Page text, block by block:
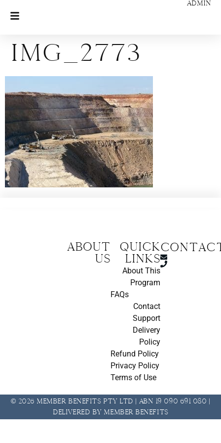
ADMIN
IMG_2773
About
us
Quick
Links
About This
Program
FAQs
Contact
Support
Delivery
Policy
Refund Policy
Privacy Policy
Terms of Use
© 2026 Member Benefits Pty Ltd | ABN 19 090 691 080 |
Delivered by Member Benefits